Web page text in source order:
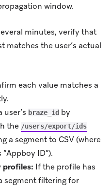
window.
minutes, verify that
matches the user’s actual
each value matches a
user’s braze_id by
the /users/export/ids
a segment to CSV (where
“Appboy ID”).
profiles: If the profile has
segment filtering for